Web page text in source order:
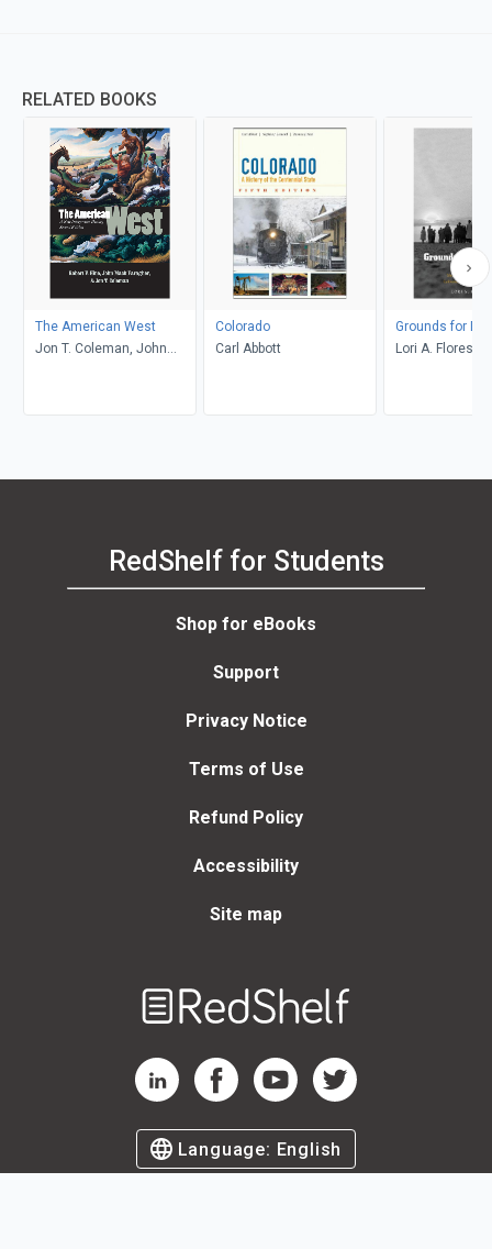
RELATED BOOKS
The American West
Jon T. Coleman, John
Colorado
Carl Abbott
Grounds for
Lori A. Flores
RedShelf for Students
Shop for eBooks
Support
Privacy Notice
Terms of Use
Refund Policy
Accessibility
Site map
RedShelf LinkedIn Page
RedShelf Facebook Page
RedShelf YouTube Page
RedShelf Twitter Page
Language: English